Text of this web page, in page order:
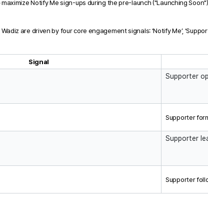
Notify Me sign-ups during the pre-launch ("Launching
are driven by four core engagement signals: ‘Notify Me’, ‘Support
Signal
Supporter
Supporter
Supporter
Supporter